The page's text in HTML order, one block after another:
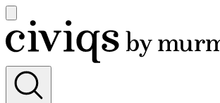
main
menu
Civiqs